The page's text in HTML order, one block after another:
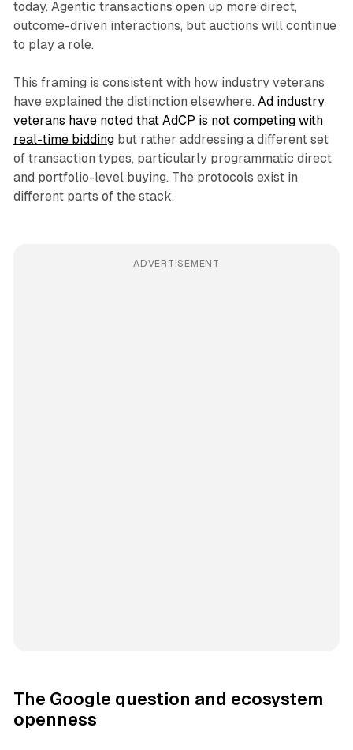
today. Agentic transactions open up more direct,
outcome-driven interactions, but auctions will continue
to play a role.
This framing is consistent with how industry veterans
have explained the distinction elsewhere. Ad industry
veterans have noted that AdCP is not competing with
real-time biddingbut rather addressing a different set
of transaction types, particularly programmatic direct
and portfolio-level buying. The protocols exist in
different parts of the stack.
ADVERTISEMENT
The Google question and ecosystem
openness